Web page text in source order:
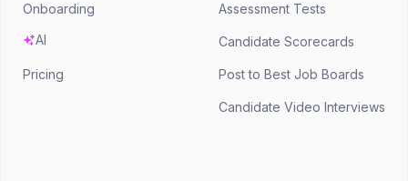
Onboarding
AI
Pricing
Assessment Tests
Candidate Scorecards
Post to Best Job Boards
Candidate Video Interviews